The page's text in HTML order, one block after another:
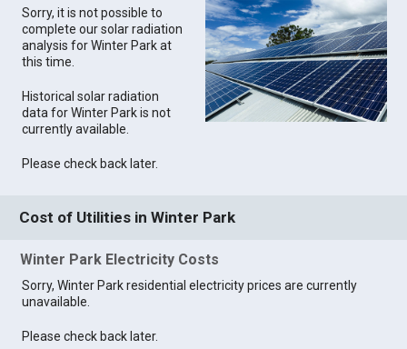
Sorry, it is not possible to
complete our solar radiation
analysis for Winter Park at
this time.
Historical solar radiation
data for Winter Park is not
currently available.
Please check back later.
Cost of Utilities in Winter Park
Winter Park Electricity Costs
Sorry, Winter Park residential electricity prices are currently
unavailable.
Please check back later.